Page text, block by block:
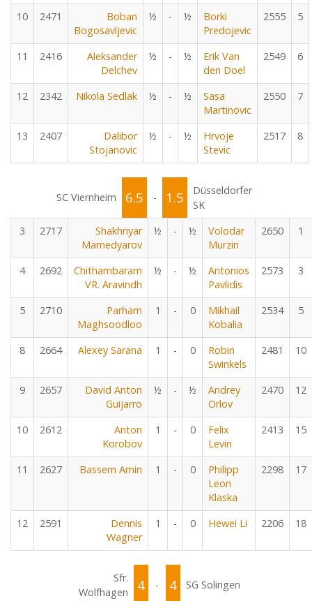
10 2471
Boban
Bogosavljevic
½ - ½
Borki
Predojevic
2555 5
11 2416
Aleksander
Delchev
½ - ½
Erik Van
den Doel
2549 6
12 2342 Nikola Sedlak ½ - ½
Sasa
Martinovic
2550 7
13 2407
Dalibor
Stojanovic
½ - ½
Hrvoje
Stevic
2517 8
SC Viernheim 6.5 - 1.5
Düsseldorfer
SK
3
2717
Shakhriyar
Mamedyarov
½ - ½
Volodar
Murzin
2650 1
4 2692
Chithambaram
VR. Aravindh
½ - ½
Antonios
Pavlidis
2573 3
5 2710
Parham
Maghsoodloo
1 - 0
Mikhail
Kobalia
2534 5
8 2664 Alexey Sarana 1 - 0
Robin
Swinkels
2481 10
9 2657
David Anton
Guijarro
½ - ½
Andrey
Orlov
2470 12
10 2612
Anton
Korobov
1 - 0
Felix
Levin
2413 15
11 2627 Bassem Amin 1 - 0
Philipp
Leon
Klaska
2298 17
12 2591
Dennis
Wagner
1 - 0 Hewei Li 2206 18
Sfr.
Wolfhagen
4 - 4 SG Solingen